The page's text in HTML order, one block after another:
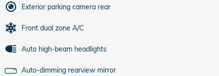
Exterior parking camera rear
Front dual zone A/C
Auto high-beam headlights
Auto-dimming rearview mirror